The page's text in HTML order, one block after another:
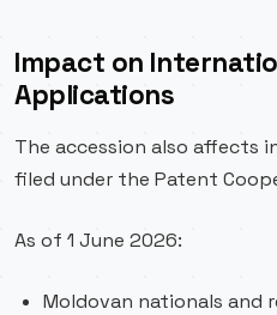
Impact on
Applications
The accession also affects
filed under the Patent
As of 1 June 2026:
Moldovan nationals and